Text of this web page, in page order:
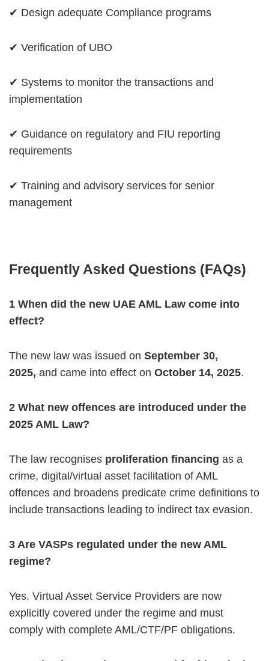
✔ Design adequate Compliance programs
✔ Verification of UBO
✔ Systems to monitor the transactions and
implementation
✔ Guidance on regulatory and FIU reporting
requirements
✔ Training and advisory services for senior
management
Frequently Asked Questions (FAQs)
1️ When did the new UAE AML Law come into
effect?
The new law was issued on September 30,
2025, and came into effect on October 14, 2025.
2️ What new offences are introduced under the
2025 AML Law?
The law recognises proliferation financing as a
crime, digital/virtual asset facilitation of AML
offences and broadens predicate crime definitions to
include transactions leading to indirect tax evasion.
3️ Are VASPs regulated under the new AML
regime?
Yes. Virtual Asset Service Providers are now
explicitly covered under the regime and must
comply with complete AML/CTF/PF obligations.